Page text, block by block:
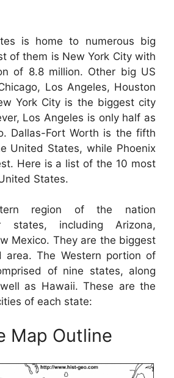
is home to numerous big
of them is New York City with
of 8.8 million. Other big US
Los Angeles, Houston
York City is the biggest city
Los Angeles is only half as
Dallas-Fort Worth is the fifth
United States, while Phoenix
Here is a list of the 10 most
States.
region of the nation
states, including Arizona,
Mexico. They are the biggest
area. The Western portion of
of nine states, along
as Hawaii. These are the
of each state:
Map Outline